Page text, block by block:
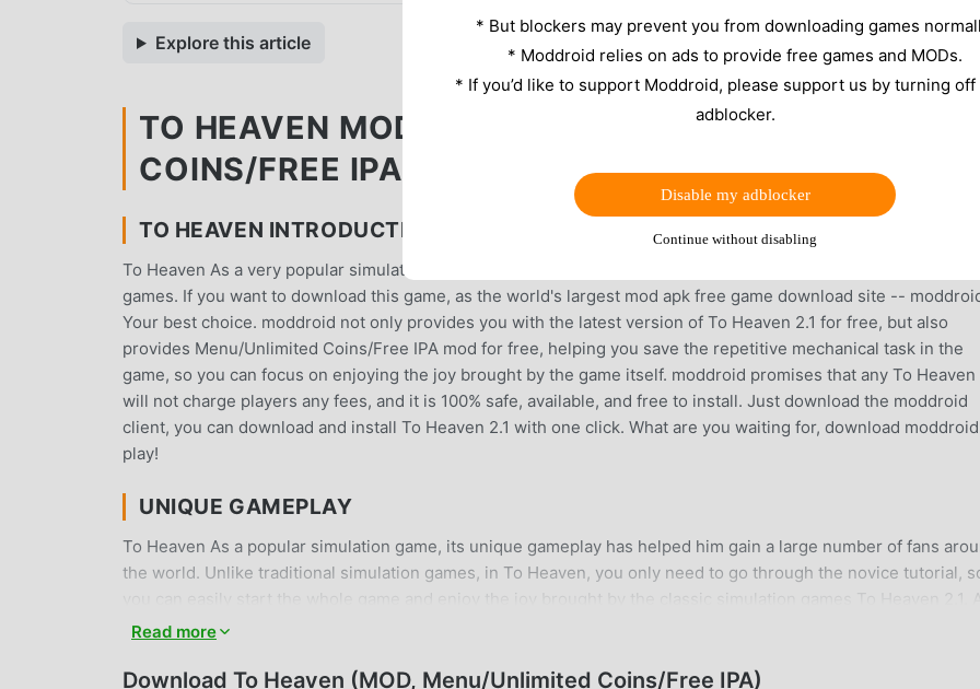
Explore this article
TO HEAVEN MOD APK 2.1, MENU/UNLIMITED
COINS/FREE IPA
TO HEAVEN INTRODUCTION
To Heaven As a very popular simulation game recently, it gained a lot of fans all over the world who love
games. If you want to download this game, as the world's largest mod apk free game download site --
Your best choice. moddroid not only provides you with the latest version of To Heaven 2.1 for free, but also
provides Menu/Unlimited Coins/Free IPA mod for free, helping you save the repetitive mechanical task in the
game, so you can focus on enjoying the joy brought by the game itself. moddroid promises that any To Heaven
will not charge players any fees, and it is 100% safe, available, and free to install. Just download the moddroid
client, you can download and install To Heaven 2.1 with one click. What are you waiting for, download
play!
UNIQUE GAMEPLAY
To Heaven As a popular simulation game, its unique gameplay has helped him gain a large number of fans
the world. Unlike traditional simulation games, in To Heaven, you only need to go through the novice tutorial,
you can easily start the whole game and enjoy the joy brought by the classic simulation games To Heaven 2.1. At
the same time, moddroid has specially built a platform for simulation game lovers, allowing you to communicate
simulation game with all the global partners come happy
Read more
Download To Heaven (MOD, Menu/Unlimited Coins/Free IPA)
* But blockers may prevent you from downloading games
* Moddroid relies on ads to provide free games and MODs.
* If you’d like to support Moddroid, please support us by turning
adblocker.
Disable my adblocker
Continue without disabling